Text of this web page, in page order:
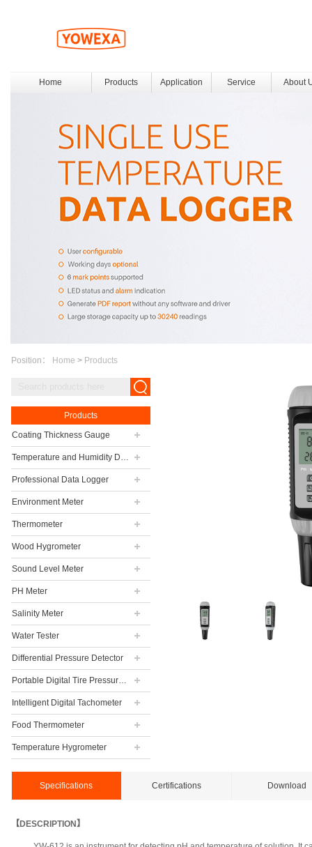
Home Products Application Service About
Position： Home > Products
Products
Coating Thickness Gauge
Temperature and Humidity Data Logger
Professional Data Logger
Environment Meter
Thermometer
Wood Hygrometer
Sound Level Meter
PH Meter
Salinity Meter
Water Tester
Differential Pressure Detector
Portable Digital Tire Pressure Gauge
Intelligent Digital Tachometer
Food Thermometer
Temperature Hygrometer
Specifications Certifications Download
【DESCRIPTION】